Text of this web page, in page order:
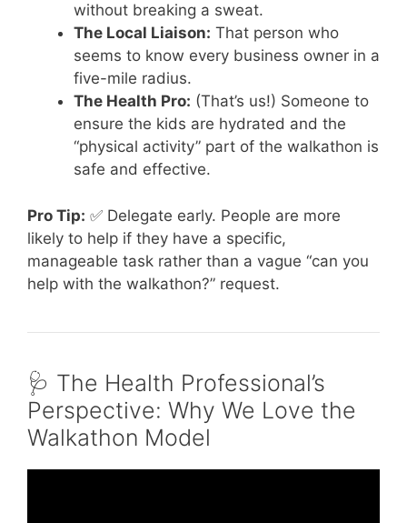
without breaking a sweat.
The Local Liaison: That person who
seems to know every business owner in a
five-mile radius.
The Health Pro: (That’s us!) Someone to
ensure the kids are hydrated and the
“physical activity” part of the walkathon is
safe and effective.
Pro Tip: ✅ Delegate early. People are more
likely to help if they have a specific,
manageable task rather than a vague “can you
help with the walkathon?” request.
🩺 The Health Professional’s
Perspective: Why We Love the
Walkathon Model